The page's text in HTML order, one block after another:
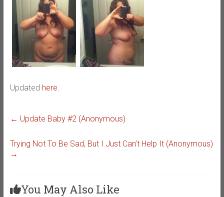
Updated here
← Update Baby #2 (Anonymous)
Trying Not To Be Sad, But I Just Can’t Help It (Anonymous)
→
You May Also Like